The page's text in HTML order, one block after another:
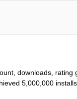
downloads, rating
5,000,000